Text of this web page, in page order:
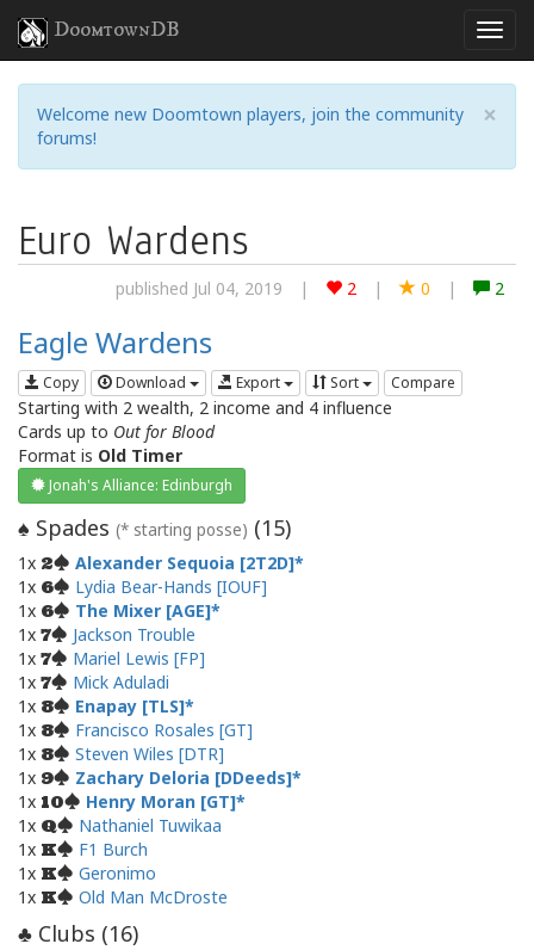
DoomtownDB
×
Welcome new Doomtown players, join the community
forums!
Euro Wardens
published Jul 04, 2019 | 2 | 0 | 2
Eagle Wardens
Copy Download Export Sort Compare
Starting with 2 wealth, 2 income and 4 influence
Cards up to Out for Blood
Format is Old Timer
Jonah's Alliance: Edinburgh
♠ Spades (* starting posse) (15)
1x 2
Alexander Sequoia [2T2D]
1x 6
Lydia Bear-Hands [IOUF]
1x 6
The Mixer [AGE]
1x 7
Jackson Trouble
1x 7
Mariel Lewis [FP]
1x 7
Mick Aduladi
1x 8
Enapay [TLS]
1x 8
Francisco Rosales [GT]
1x 8
Steven Wiles [DTR]
1x 9
Zachary Deloria [DDeeds]
1x 10
Henry Moran [GT]
1x Q
Nathaniel Tuwikaa
1x K
F1 Burch
1x K
Geronimo
1x K Old Man McDroste
♣ Clubs (16)